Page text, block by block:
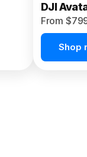
DJI
From
Shop